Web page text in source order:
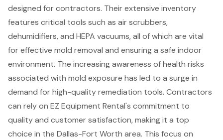
designed for contractors. Their extensive inventory
features critical tools such as air scrubbers,
dehumidifiers, and HEPA vacuums, all of which are vital
for effective mold removal and ensuring a safe indoor
environment. The increasing awareness of health risks
associated with mold exposure has led to a surge in
demand for high-quality remediation tools. Contractors
can rely on EZ Equipment Rental's commitment to
quality and customer satisfaction, making it a top
choice in the Dallas-Fort Worth area. This focus on